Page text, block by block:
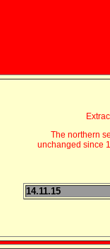
The northern
unchanged since
14.11.15